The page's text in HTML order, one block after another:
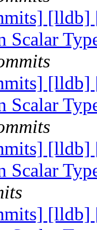
[lldb]
Scalar
[lldb]
Scalar
[lldb]
Scalar
[lldb]